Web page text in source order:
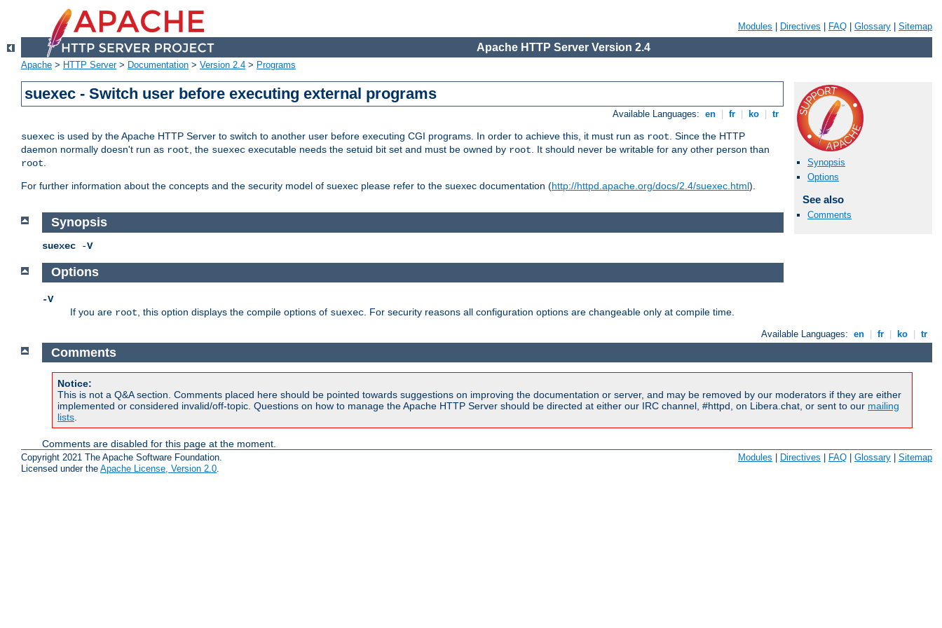
Modules Directives FAQ Glossary Sitemap
Apache HTTP Server Version 2.4
Apache > HTTP Server> Documentation > Version 2.4 > Programs
suexec - Switch user before executing external programs
Available Languages: en fr ko tr
suexec is used by the Apache HTTP Server to switch to another user before executing CGI programs. In order to achieve this, it must run as root. Since the HTTP
daemon normally doesn't run as root, the suexec executable needs the setuid bit set and must be owned by root. It should never be writable for any other person than
root.
For further information about the concepts and the security model of suexec please refer to the suexec documentation (http://httpd.apache.org/docs/2.4/suexec.html).
Synopsis
Options
See also
Comments
Synopsis
suexec -V
Options
-V
If you are root , this option displays the compile options of suexec . For security reasons all configuration options are changeable only at compile time.
Available Languages: en fr ko tr
Comments
Notice:
This is not a Q&A section. Comments placed here should be pointed towards suggestions on improving the documentation or server, and may be removed by our moderators if they are either
implemented or considered invalid/off-topic. Questions on how to manage the Apache HTTP Server should be directed at either our IRC channel, #httpd, on Libera.chat, or sent to our mailing
lists.
Comments are disabled for this page at the moment.
Copyright 2021 The Apache Software Foundation.
Licensed under the Apache License, Version 2.0
Modules Directives FAQ Glossary Sitemap